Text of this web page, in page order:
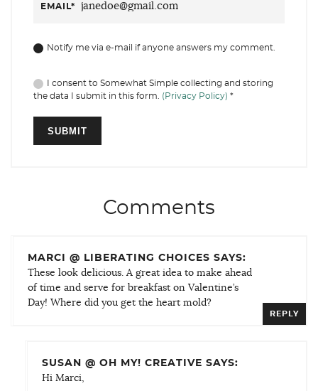
EMAIL*
Notify me via e-mail if anyone answers my comment.
I consent to Somewhat Simple collecting and storing
the data I submit in this form. (Privacy Policy) *
Comments
MARCI @ LIBERATING CHOICES SAYS:
These look delicious. A great idea to make ahead
of time and serve for breakfast on Valentine’s
Day! Where did you get the heart mold?
REPLY
SUSAN @ OH MY! CREATIVE SAYS:
Hi Marci,